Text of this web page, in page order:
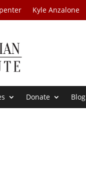
Kyle Anzalone
Donate Blog